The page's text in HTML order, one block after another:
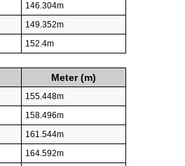
146.304m
149.352m
152.4m
Meter (m)
155.448m
158.496m
161.544m
164.592m